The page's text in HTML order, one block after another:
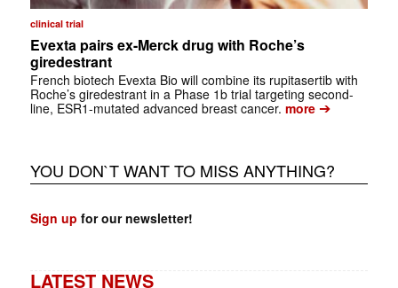
clinical trial
Evexta pairs ex-Merck drug with Roche’s
giredestrant
French biotech Evexta Bio will combine its rupitasertib with
Roche’s giredestrant in a Phase 1b trial targeting second-
line, ESR1-mutated advanced breast cancer. more➔
YOU DON`T WANT TO MISS ANYTHING?
Sign up for our newsletter!
LATEST NEWS